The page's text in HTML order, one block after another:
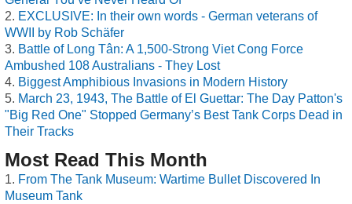
EXCLUSIVE: In their own words - German veterans of
WWII by Rob Schäfer
Battle of Long Tân: A 1,500-Strong Viet Cong Force
Ambushed 108 Australians - They Lost
Biggest Amphibious Invasions in Modern History
March 23, 1943, The Battle of El Guettar: The Day Patton's
"Big Red One" Stopped Germany’s Best Tank Corps Dead in
Their Tracks
Most Read This Month
From The Tank Museum: Wartime Bullet Discovered In
Museum Tank